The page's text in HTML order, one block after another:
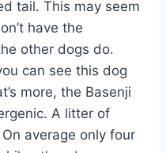
tail. This may seem
have the
other dogs do.
can see this dog
more, the Basenji
A litter of
average only four